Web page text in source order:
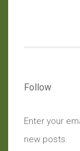
Follow
Enter your
new posts.